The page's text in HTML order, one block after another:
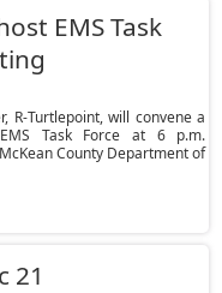
EMS Task
R-Turtlepoint, will convene a
Task Force at 6 p.m.
County Department of
21